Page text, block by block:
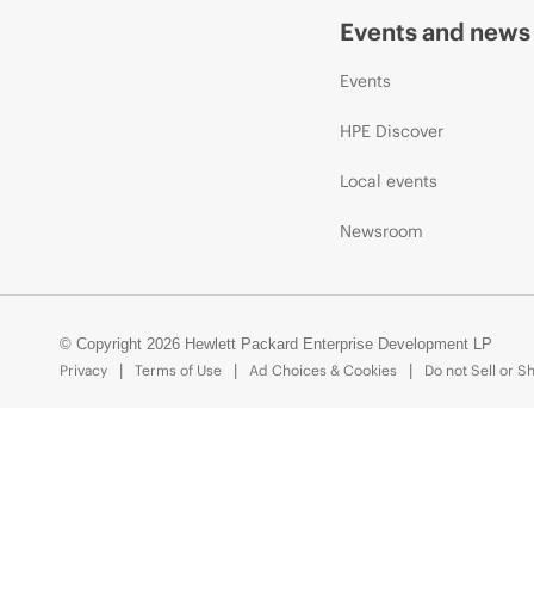
Events and news
Events
HPE Discover
Local events
Newsroom
© Copyright 2026 Hewlett Packard Enterprise Development LP
Privacy
Terms of Use Ad Choices & Cookies Do not Sell or